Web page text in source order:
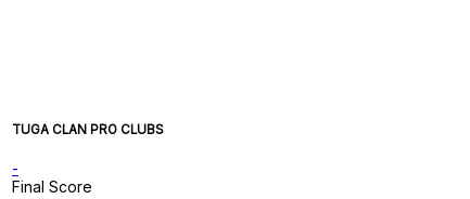
TUGA CLAN PRO CLUBS
-
Final Score